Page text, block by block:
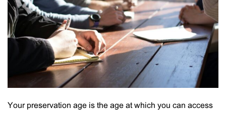
Your preservation age is the age at which you can access